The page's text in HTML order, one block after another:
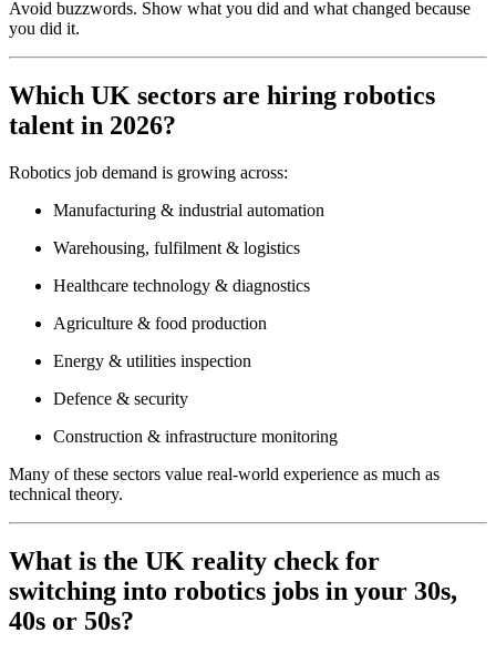
Avoid buzzwords. Show what you did and what changed because
you did it.
Which UK sectors are hiring robotics
talent in 2026?
Robotics job demand is growing across:
Manufacturing & industrial automation
Warehousing, fulfilment & logistics
Healthcare technology & diagnostics
Agriculture & food production
Energy & utilities inspection
Defence & security
Construction & infrastructure monitoring
Many of these sectors value real-world experience as much as
technical theory.
What is the UK reality check for
switching into robotics jobs in your 30s,
40s or 50s?